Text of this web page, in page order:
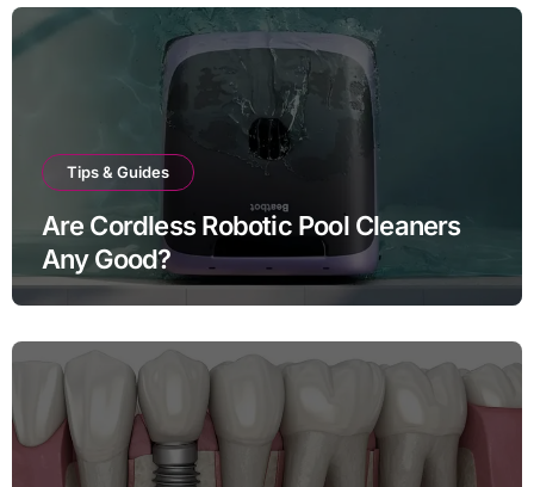
Tips & Guides
Are Cordless Robotic Pool Cleaners
Any Good?